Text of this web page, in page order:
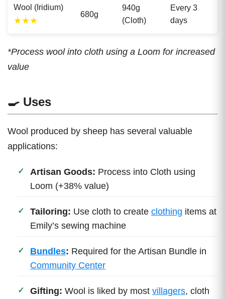
Wool (Iridium)
★★★
680g
940g
(Cloth)
Every 3
days
*Process wool into cloth using a Loom for increased
value
🍳 Uses
Wool produced by sheep has several valuable
applications:
Artisan Goods: Process into Cloth using
Loom (+38% value)
Tailoring: Use cloth to create clothing items at
Emily’s sewing machine
Bundles: Required for the Artisan Bundle in
Community Center
Gifting: Wool is liked by most villagers, cloth